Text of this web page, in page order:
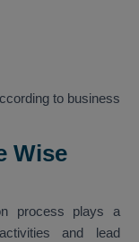
to business
Wise
process plays a
and lead